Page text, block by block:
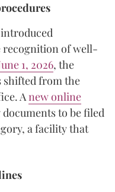
of well-
1, 2026, the
shifted from the
Anew online
to be filed
a facility that